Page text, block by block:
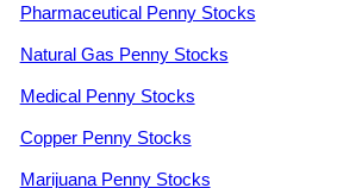
Pharmaceutical Penny Stocks
Natural Gas Penny Stocks
Medical Penny Stocks
Copper Penny Stocks
Marijuana Penny Stocks